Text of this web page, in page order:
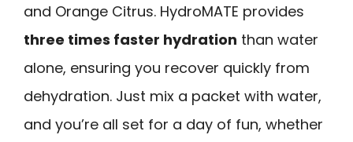
and Orange Citrus. HydroMATE provides
three times faster hydration than water
alone, ensuring you recover quickly from
dehydration. Just mix a packet with water,
and you’re all set for a day of fun, whether